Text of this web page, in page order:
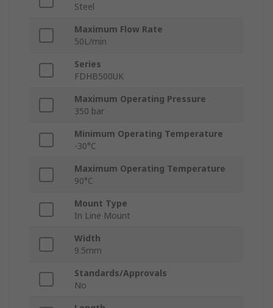
Steel
Maximum Flow Rate
50L/min
Series
FDHB500UK
Maximum Operating Pressure
350 bar
Minimum Operating Temperature
-30°C
Maximum Operating Temperature
90°C
Mount Type
In Line Mount
Width
9.5mm
Standards/Approvals
No